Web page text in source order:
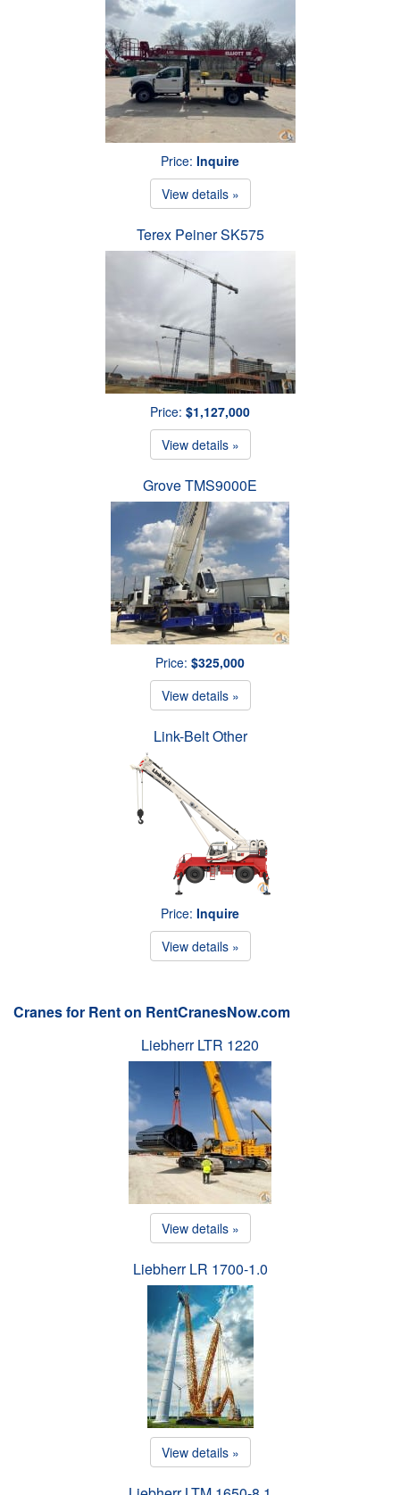
Price: Inquire
View details »
Terex Peiner SK575
Price: $1,127,000
View details »
Grove TMS9000E
Price: $325,000
View details »
Link-Belt Other
Price: Inquire
View details »
Cranes for Rent on RentCranesNow.com
Liebherr LTR 1220
View details »
Liebherr LR 1700-1.0
View details »